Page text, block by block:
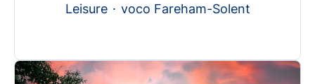
Leisure · voco Fareham-Solent